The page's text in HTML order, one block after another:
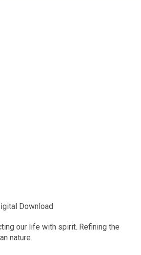
Download
our life with spirit. Refining the
nature.